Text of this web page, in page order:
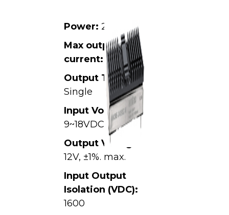
Power: 20W
Max output
current: 1.67A
Output Type:
Single
Input Voltage:
9~18VDC,
Output Voltage:
12V, ±1%. max.
Input Output
Isolation (VDC):
1600